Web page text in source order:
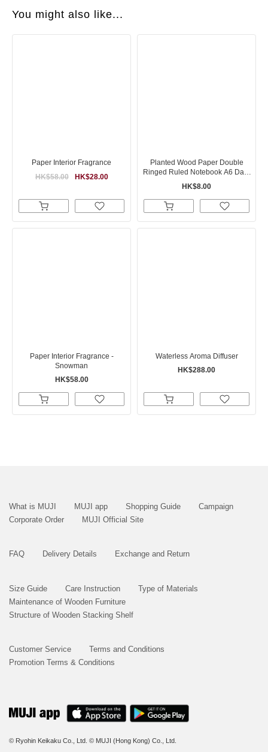
You might also like...
Paper Interior Fragrance
HK$28.00
HK$58.00
Planted Wood Paper Double
Ringed Ruled Notebook A6 Dark
Gray
HK$8.00
Paper Interior Fragrance -
Snowman
HK$58.00
Waterless Aroma Diffuser
HK$288.00
What is MUJI MUJI app Shopping Guide
Campaign
Corporate Order
MUJI Official Site
FAQ Delivery Details Exchange and Return
Size Guide Care Instruction
Type of Materials
Maintenance of Wooden Furniture
Structure of Wooden Stacking Shelf
Customer Service
Terms and Conditions
Promotion Terms & Conditions
© Ryohin Keikaku Co., Ltd. © MUJI (Hong Kong) Co., Ltd.